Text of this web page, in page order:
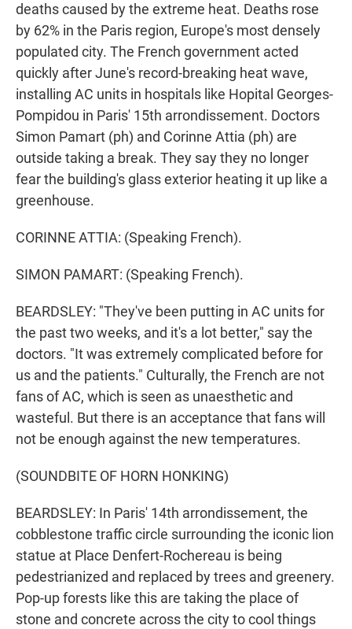
deaths caused by the extreme heat. Deaths rose
by 62% in the Paris region, Europe's most densely
populated city. The French government acted
quickly after June's record-breaking heat wave,
installing AC units in hospitals like Hopital Georges-
Pompidou in Paris' 15th arrondissement. Doctors
Simon Pamart (ph) and Corinne Attia (ph) are
outside taking a break. They say they no longer
fear the building's glass exterior heating it up like a
greenhouse.
CORINNE ATTIA: (Speaking French).
SIMON PAMART: (Speaking French).
BEARDSLEY: "They've been putting in AC units for
the past two weeks, and it's a lot better," say the
doctors. "It was extremely complicated before for
us and the patients." Culturally, the French are not
fans of AC, which is seen as unaesthetic and
wasteful. But there is an acceptance that fans will
not be enough against the new temperatures.
(SOUNDBITE OF HORN HONKING)
BEARDSLEY: In Paris' 14th arrondissement, the
cobblestone traffic circle surrounding the iconic lion
statue at Place Denfert-Rochereau is being
pedestrianized and replaced by trees and greenery.
Pop-up forests like this are taking the place of
stone and concrete across the city to cool things